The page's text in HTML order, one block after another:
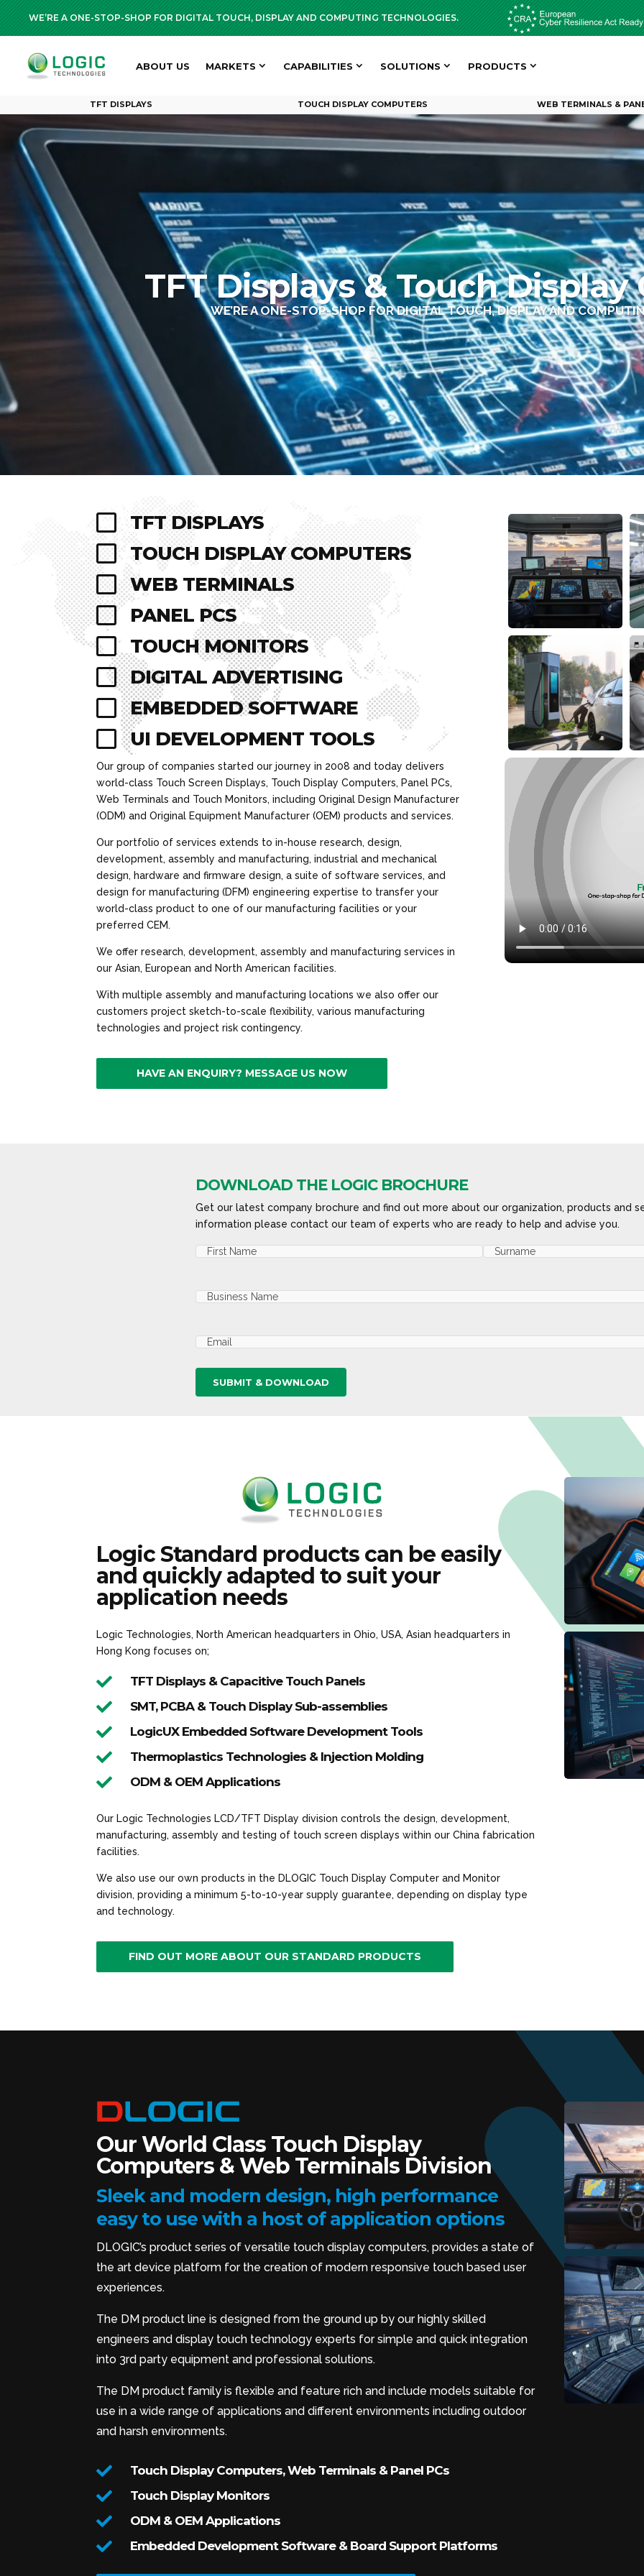
WE’RE A ONE-STOP-SHOP FOR DIGITAL TOUCH, DISPLAY AND COMPUTING TECHNOLOGIES.
ABOUT US MARKETS CAPABILITIES SOLUTIONS PRODUCTS
TFT DISPLAYS TOUCH DISPLAY COMPUTERS WEB TERMINALS &
Video
Player
TFT Displays & Touch
WE’RE A ONE-STOP-SHOP FOR DIGITAL TOUCH, DISPLAY AND
TFT DISPLAYS

TOUCH DISPLAY COMPUTERS
 WEB TERMINALS

PANEL PCS

TOUCH MONITORS
 DIGITAL ADVERTISING
EMBEDDED SOFTWARE
UI DEVELOPMENT TOOLS
Our group of companies started our journey in 2008 and today delivers
world-class Touch Screen Displays, Touch Display Computers, Panel PCs,
Web Terminals and Touch Monitors, including Original Design Manufacturer
(ODM) and Original Equipment Manufacturer (OEM) products and services.
Our portfolio of services extends to in-house research, design,
development, assembly and manufacturing, industrial and mechanical
design, hardware and firmware design, a suite of software services, and
design for manufacturing (DFM) engineering expertise to transfer your
world-class product to one of our manufacturing facilities or your
preferred CEM.
We offer research, development, assembly and manufacturing services in
our Asian, European and North American facilities.
With multiple assembly and manufacturing locations we also offer our
customers project sketch-to-scale flexibility, various manufacturing
technologies and project risk contingency.
HAVE AN ENQUIRY? MESSAGE US NOW
DOWNLOAD THE LOGIC BROCHURE
Get our latest company brochure and find out more about our organization, products and
information please contact our team of experts who are ready to help and advise you.
Name(Required)
Business
Email(Required)
Logic Standard products can be easily
and quickly adapted to suit your
application needs
Logic Technologies, North American headquarters in Ohio, USA, Asian headquarters in
Hong Kong focuses on;
 TFT Displays & Capacitive Touch Panels
 SMT, PCBA & Touch Display Sub-assemblies
 LogicUX Embedded Software Development Tools
 Thermoplastics Technologies & Injection Molding
 ODM & OEM Applications
Our Logic Technologies LCD/TFT Display division controls the design, development,
manufacturing, assembly and testing of touch screen displays within our China fabrication
facilities.
We also use our own products in the DLOGIC Touch Display Computer and Monitor
division, providing a minimum 5-to-10-year supply guarantee, depending on display type
and technology.
FIND OUT MORE ABOUT OUR STANDARD PRODUCTS
Our World Class Touch Display
Computers & Web Terminals Division
Sleek and modern design, high performance
easy to use with a host of application options
DLOGIC’s product series of versatile touch display computers, provides a state of
the art device platform for the creation of modern responsive touch based user
experiences.
The DM product line is designed from the ground up by our highly skilled
engineers and display touch technology experts for simple and quick integration
into 3rd party equipment and professional solutions.
The DM product family is flexible and feature rich and include models suitable for
use in a wide range of applications and different environments including outdoor
and harsh environments.
 Touch Display Computers, Web Terminals & Panel PCs
 Touch Display Monitors
 ODM & OEM Applications
 Embedded Development Software & Board Support Platforms